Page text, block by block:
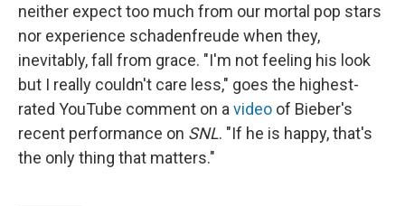
neither expect too much from our mortal pop stars
nor experience schadenfreude when they,
inevitably, fall from grace. "I'm not feeling his look
but I really couldn't care less," goes the highest-
rated YouTube comment on a video of Bieber's
recent performance on SNL. "If he is happy, that's
the only thing that matters."